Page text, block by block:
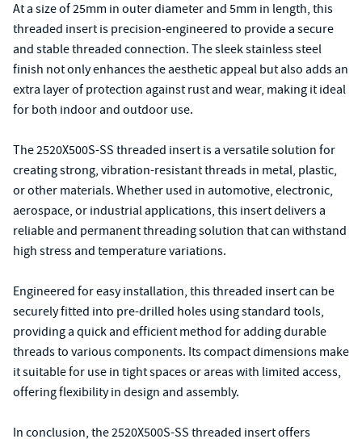
At a size of 25mm in outer diameter and 5mm in length, this
threaded insert is precision-engineered to provide a secure
and stable threaded connection. The sleek stainless steel
finish not only enhances the aesthetic appeal but also adds an
extra layer of protection against rust and wear, making it ideal
for both indoor and outdoor use.
The 2520X500S-SS threaded insert is a versatile solution for
creating strong, vibration-resistant threads in metal, plastic,
or other materials. Whether used in automotive, electronic,
aerospace, or industrial applications, this insert delivers a
reliable and permanent threading solution that can withstand
high stress and temperature variations.
Engineered for easy installation, this threaded insert can be
securely fitted into pre-drilled holes using standard tools,
providing a quick and efficient method for adding durable
threads to various components. Its compact dimensions make
it suitable for use in tight spaces or areas with limited access,
offering flexibility in design and assembly.
In conclusion, the 2520X500S-SS threaded insert offers